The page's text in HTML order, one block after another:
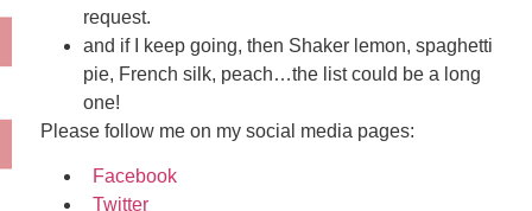
request.
and if I keep going, then Shaker lemon, spaghetti
pie, French silk, peach…the list could be a long
one!
Please follow me on my social media pages:
Facebook
Twitter